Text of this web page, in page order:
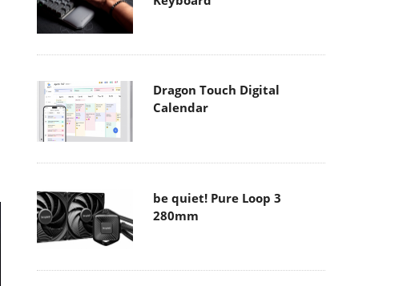
Dragon Touch Digital
Calendar
be quiet! Pure Loop 3
280mm